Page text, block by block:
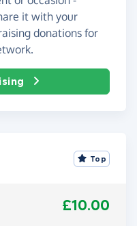
it with your
donations for
Top
£10.00